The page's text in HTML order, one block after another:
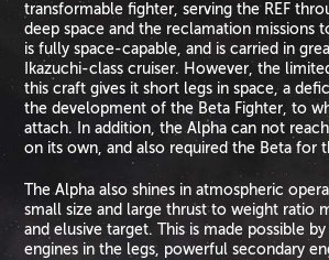
transformable fighter, serving the REF
deep space and the reclamation missions
is fully space-capable, and is carried in
Ikazuchi-class cruiser. However, the
this craft gives it short legs in space, a
the development of the Beta Fighter, to
attach. In addition, the Alpha can not
on its own, and also required the Beta for
The Alpha also shines in atmospheric
small size and large thrust to weight ratio
and elusive target. This is made possible
engines in the legs, powerful secondary